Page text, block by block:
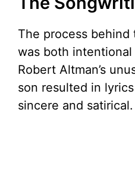
The process behind
was both
Robert Altman’s
son resulted in
sincere and satirical.